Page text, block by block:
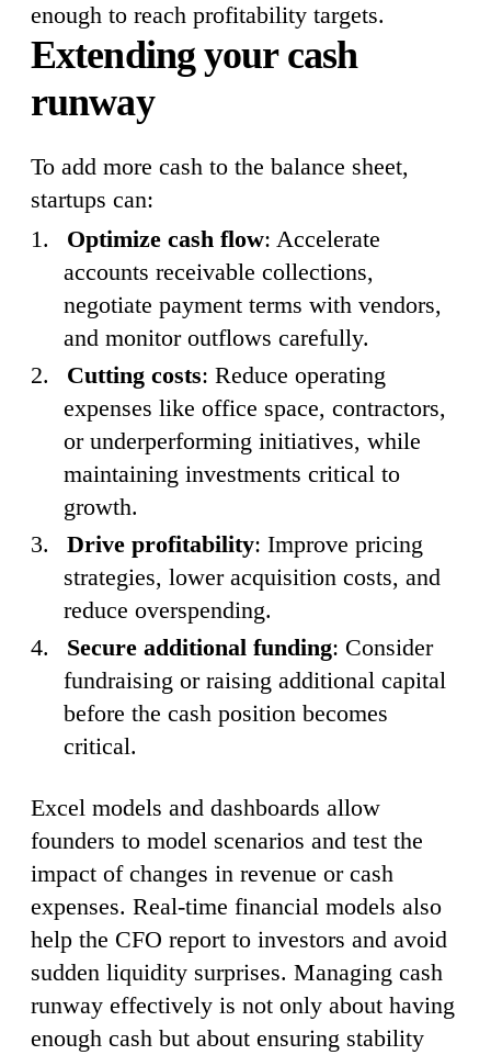
enough to reach profitability targets.
Extending your cash
runway
To add more cash to the balance sheet,
startups can:
Optimize cash flow: Accelerate
accounts receivable collections,
negotiate payment terms with vendors,
and monitor outflows carefully.
Cutting costs: Reduce operating
expenses like office space, contractors,
or underperforming initiatives, while
maintaining investments critical to
growth.
Drive profitability: Improve pricing
strategies, lower acquisition costs, and
reduce overspending.
Secure additional funding: Consider
fundraising or raising additional capital
before the cash position becomes
critical.
Excel models and dashboards allow
founders to model scenarios and test the
impact of changes in revenue or cash
expenses. Real-time financial models also
help the CFO report to investors and avoid
sudden liquidity surprises. Managing cash
runway effectively is not only about having
enough cash but about ensuring stability